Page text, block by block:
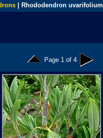
| Rhododendron uvarifolium
Page 1 of 4